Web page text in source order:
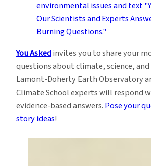
You Askedinvites you to share your
questions about climate, science,
Lamont-Doherty Earth Observatory
Climate School experts will respond
evidence-based answers.Pose your
story ideas!